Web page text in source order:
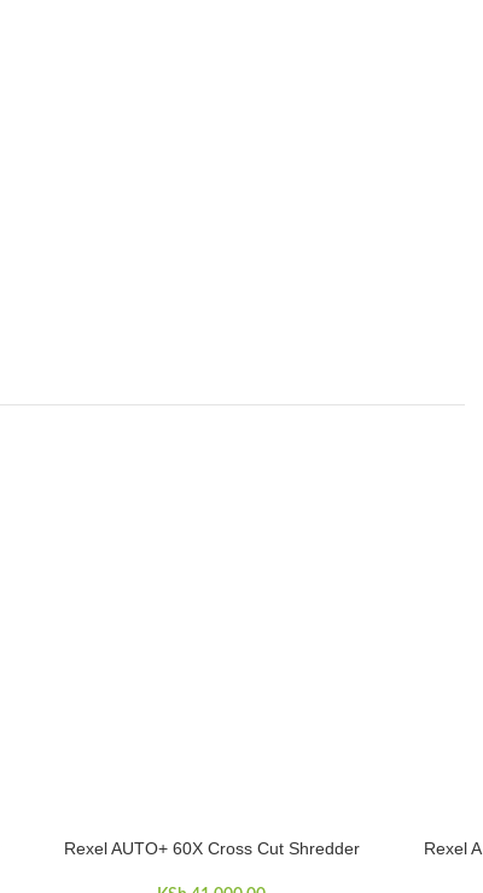
ADD TO CART
Rexel AUTO+ 60X Cross Cut Shredder ADD TO
Rexel